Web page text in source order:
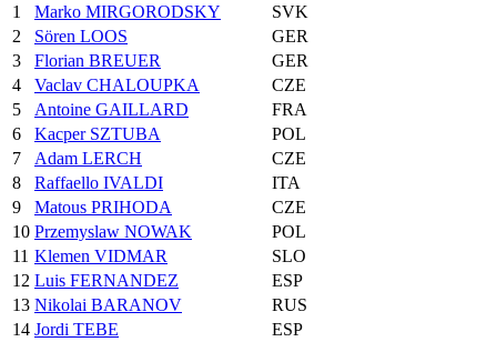
1 Marko MIRGORODSKY
SVK
2
Sören LOOS
GER
3
Florian BREUER
GER
4
Vaclav CHALOUPKA
CZE
5
Antoine GAILLARD
FRA
6
Kacper SZTUBA
POL
7
Adam LERCH
CZE
8
Raffaello IVALDI
ITA
9
Matous PRIHODA
CZE
10 Przemyslaw NOWAK
POL
11 Klemen VIDMAR
SLO
12 Luis FERNANDEZ
ESP
13 Nikolai BARANOV
RUS
14 Jordi TEBE
ESP